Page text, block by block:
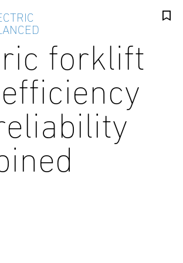
forklift